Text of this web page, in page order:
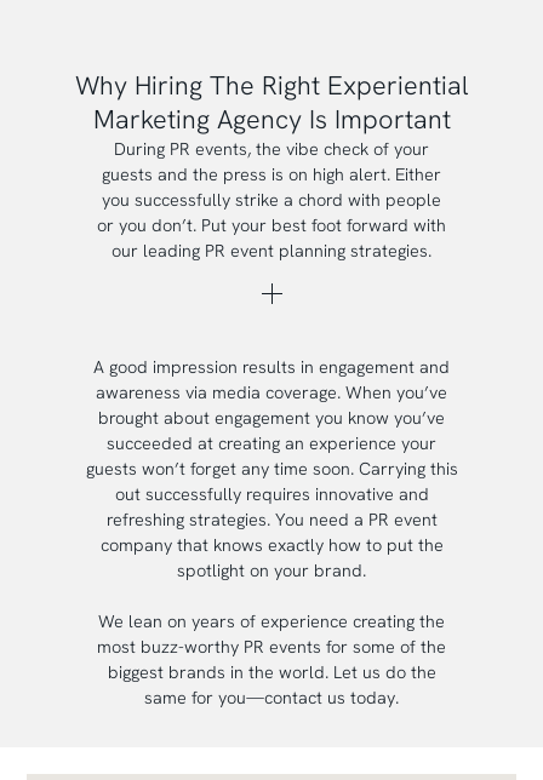
Why Hiring The Right Experiential
Marketing Agency Is Important
During PR events, the vibe check of your
guests and the press is on high alert. Either
you successfully strike a chord with people
or you don’t. Put your best foot forward with
our leading PR event planning strategies.
A good impression results in engagement and
awareness via media coverage. When you’ve
brought about engagement you know you’ve
succeeded at creating an experience your
guests won’t forget any time soon. Carrying this
out successfully requires innovative and
refreshing strategies. You need a PR event
company that knows exactly how to put the
spotlight on your brand.
We lean on years of experience creating the
most buzz-worthy PR events for some of the
biggest brands in the world. Let us do the
same for you—contact us today.